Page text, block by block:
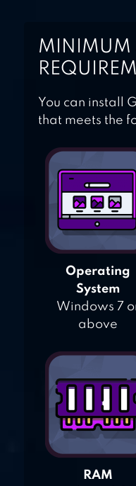
MINIMUM
You can install
that meets the
Operating
System
Windows 7
above
RAM